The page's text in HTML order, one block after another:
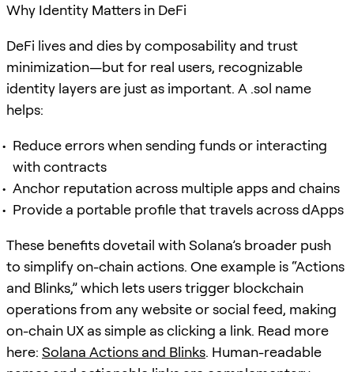
Why Identity Matters in DeFi
DeFi lives and dies by composability and trust
minimization—but for real users, recognizable
identity layers are just as important. A .sol name
helps:
Reduce errors when sending funds or interacting
with contracts
Anchor reputation across multiple apps and chains
Provide a portable profile that travels across dApps
These benefits dovetail with Solana’s broader push
to simplify on-chain actions. One example is “Actions
and Blinks,” which lets users trigger blockchain
operations from any website or social feed, making
on-chain UX as simple as clicking a link. Read more
here: Solana Actions and Blinks. Human-readable